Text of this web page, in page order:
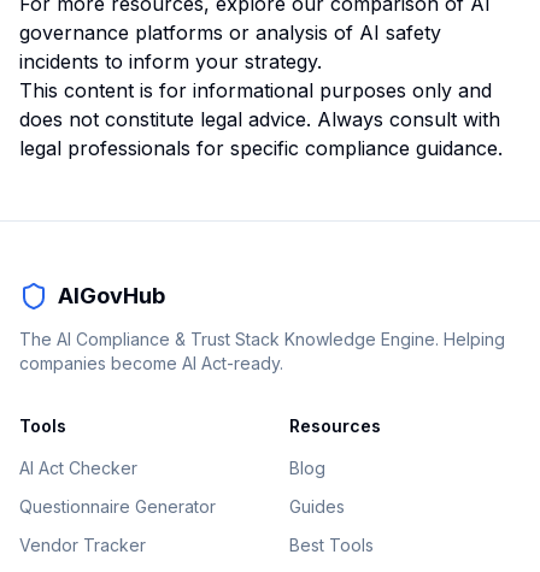
governance platforms or analysis of AI safety
incidents to inform your strategy.
This content is for informational purposes only and
does not constitute legal advice. Always consult with
legal professionals for specific compliance guidance.
AIGovHub
The AI Compliance & Trust Stack Knowledge Engine. Helping
companies become AI Act-ready.
Tools
AI Act Checker
Questionnaire Generator
Vendor Tracker
Resources
Blog
Guides
Best Tools